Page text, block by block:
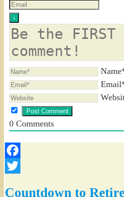
0Comments
Facebook
Countdown to